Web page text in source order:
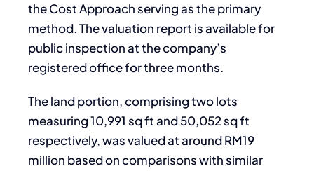
the Cost Approach serving as the primary
method. The valuation report is available for
public inspection at the company’s
registered office for three months.
The land portion, comprising two lots
measuring 10,991 sq ft and 50,052 sq ft
respectively, was valued at around RM19
million based on comparisons with similar